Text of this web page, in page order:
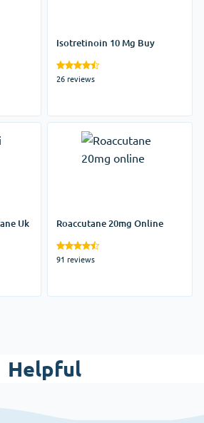
Isotretinoin 10 Mg Buy
26 reviews
Uk Roaccutane 20mg Online
91 reviews
Helpful